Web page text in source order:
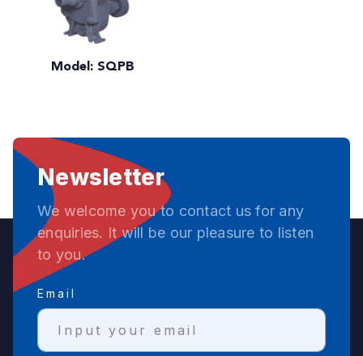
Model: SQPB
Newsletter
We welcome you to contact us for any
enquiries. It will be our pleasure to listen
to you.
Email